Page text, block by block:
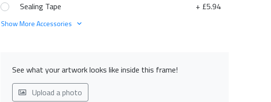
+ £5.94
Sealing Tape
Show More Accessories
See what your artwork looks like inside this frame!
Upload a photo